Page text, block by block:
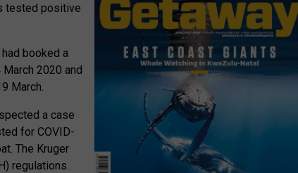
tested positive
booked a
2020 and
March.
a case
for COVID-
The Kruger
regulations.